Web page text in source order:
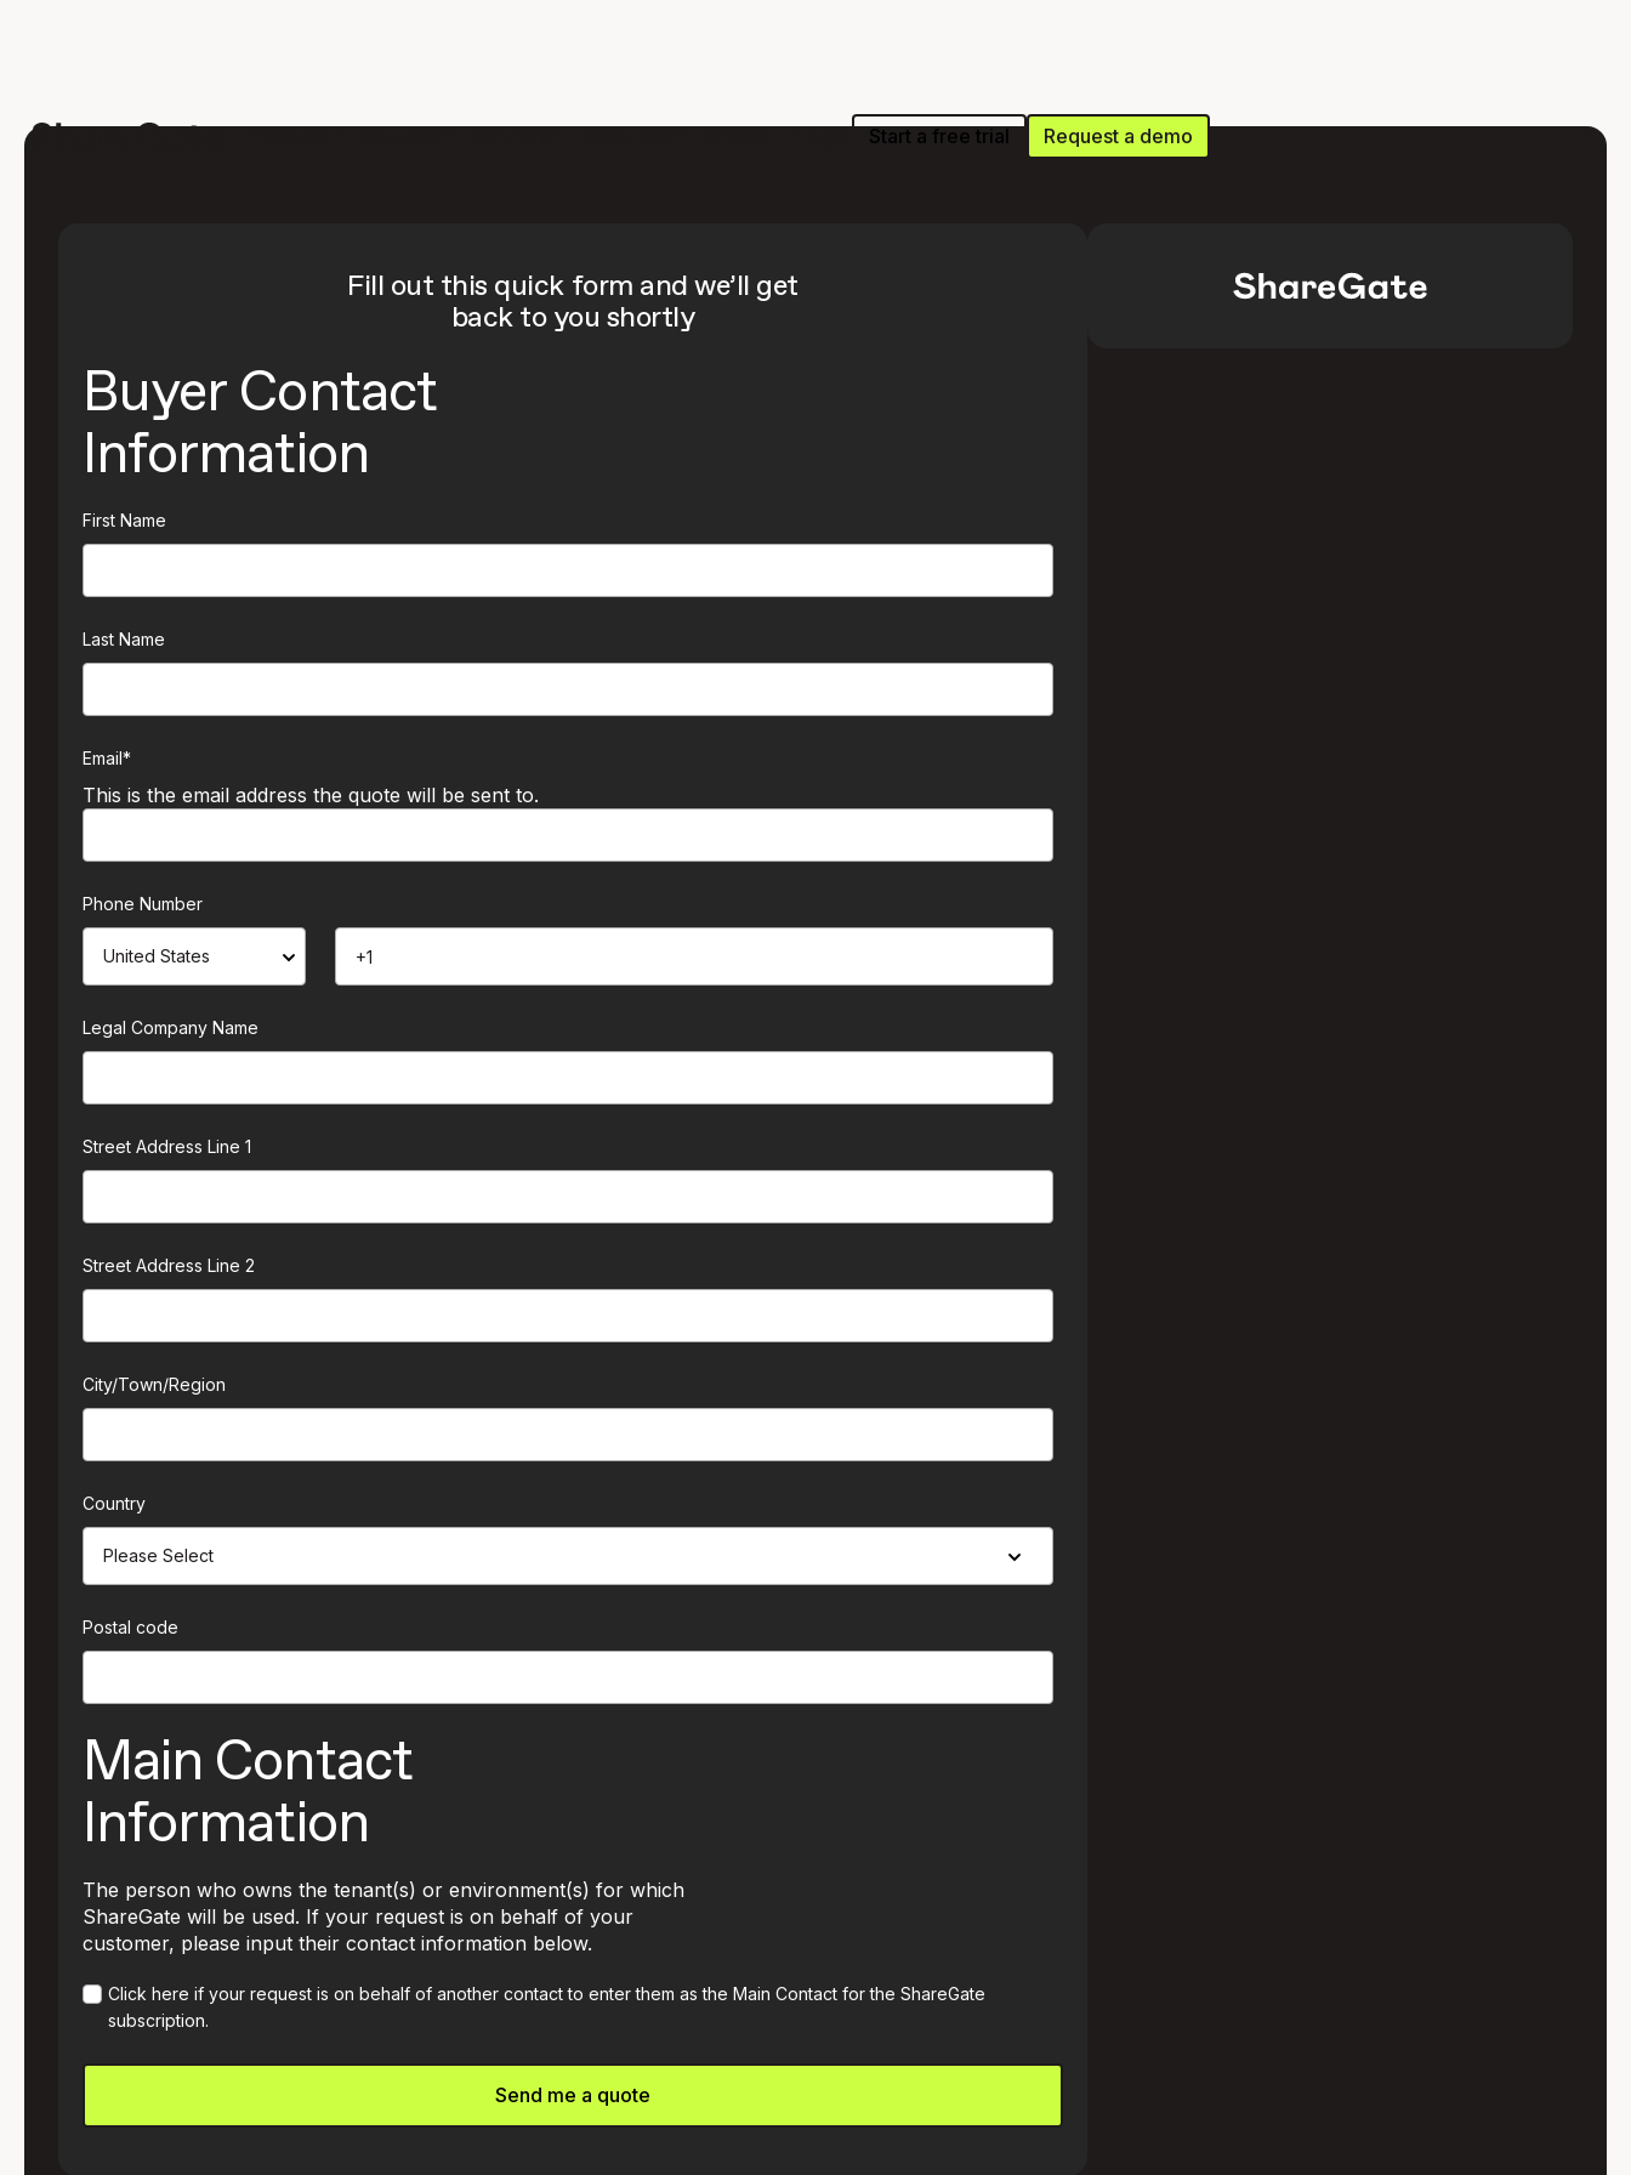
Start a free trial Request a demo
Fill out this quick form and we’ll get
back to you shortly
Buyer Contact
Information
First Name
Last Name
Email*
This is the email address the quote will be sent to.
Phone Number
Legal Company Name
Street Address Line 1
Street Address Line 2
City/Town/Region
Country
Postal code
Main Contact
Information
The person who owns the tenant(s) or environment(s) for which
ShareGate will be used. If your request is on behalf of your
customer, please input their contact information below.
Click here if your request is on behalf of another contact to enter them as the Main Contact for the ShareGate
subscription.